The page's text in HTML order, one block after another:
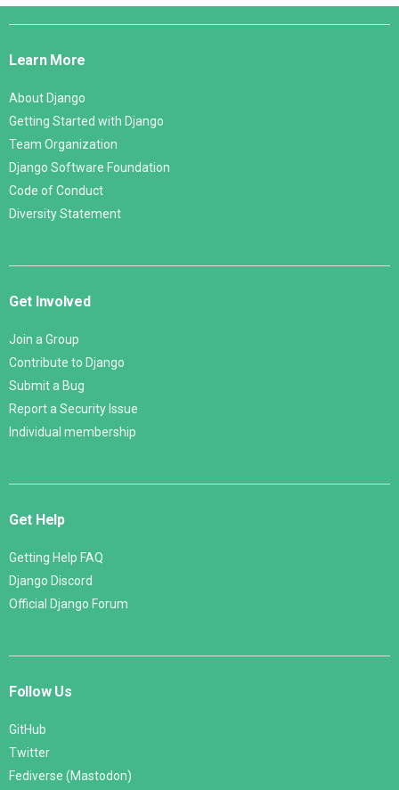
Django
Learn More
About Django
Getting Started with Django
Team Organization
Django Software Foundation
Code of Conduct
Diversity Statement
Get Involved
Join a Group
Contribute to Django
Submit a Bug
Report a Security Issue
Individual membership
Get Help
Getting Help FAQ
Django Discord
Official Django Forum
Follow Us
GitHub
Twitter
Fediverse (Mastodon)